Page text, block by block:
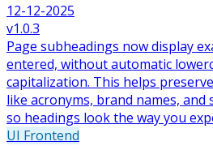
12-12-2025
v1.0.3
Page subheadings now display
entered, without automatic
capitalization. This helps
like acronyms, brand names, and
so headings look the way you
UI Frontend